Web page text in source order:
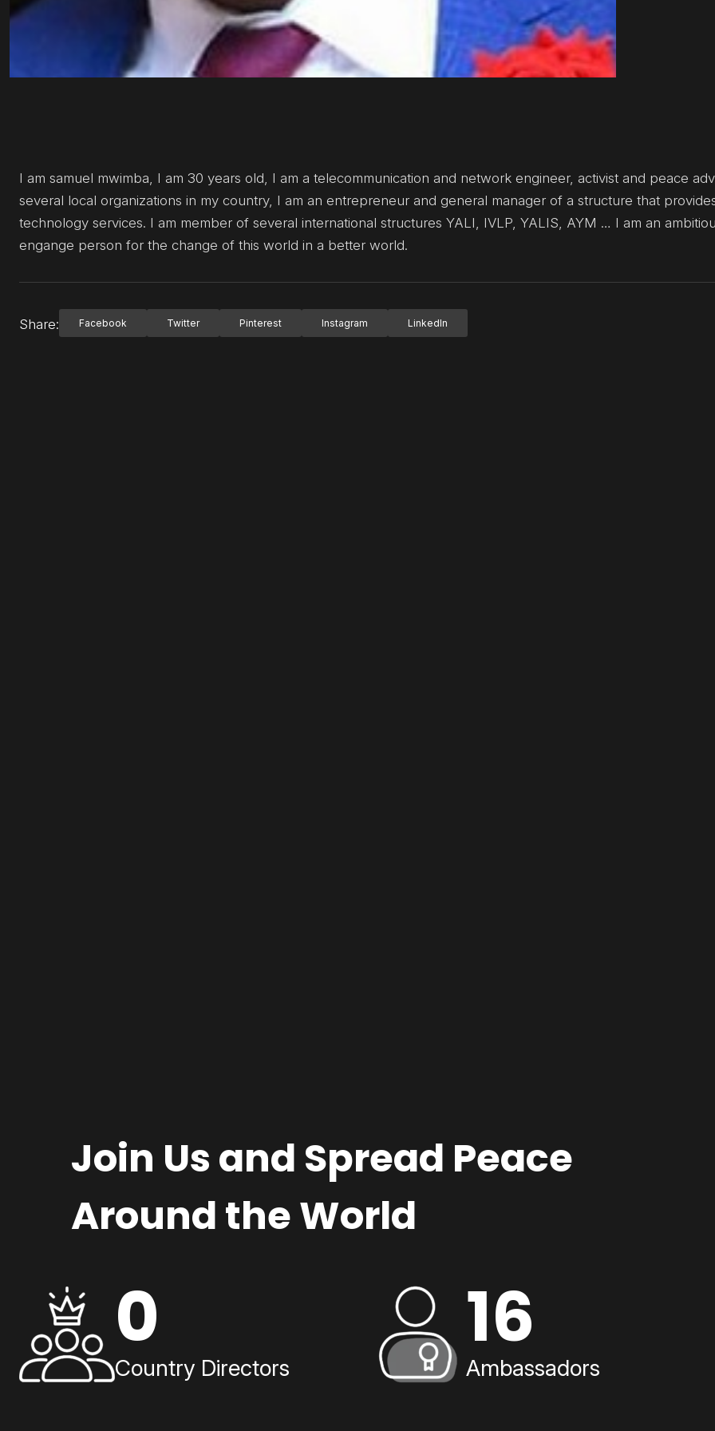
I am samuel mwimba, I am 30 years old, I am a telecommunication and network engineer, activist and peace
several local organizations in my country, I am an entrepreneur and general manager of a structure that
technology services. I am member of several international structures YALI, IVLP, YALIS, AYM … I am an
engange person for the change of this world in a better world.
Share: Facebook Twitter Pinterest Instagram LinkedIn
Join Us and Spread Peace
Around the World
0
Country Directors
16
Ambassadors